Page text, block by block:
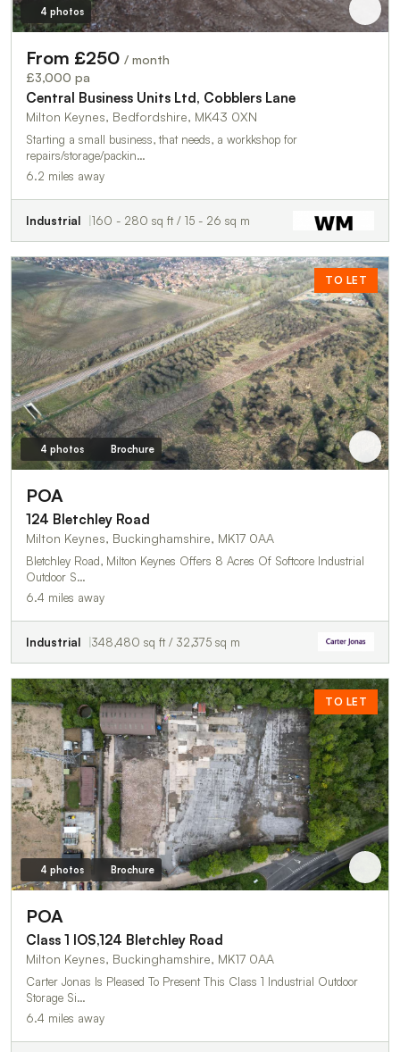
4 photos
From £250 / month
£3,000 pa
Central Business Units Ltd, Cobblers Lane
Milton Keynes, Bedfordshire, MK43 0XN
Starting a small business, that needs, a workkshop for
repairs/storage/packin…
6.2 miles away
Industrial 160 - 280 sq ft / 15 - 26 sq m
TO LET
4 photos Brochure
POA
124 Bletchley Road
Milton Keynes, Buckinghamshire, MK17 0AA
Bletchley Road, Milton Keynes Offers 8 Acres Of Softcore Industrial
Outdoor S…
6.4 miles away
Industrial 348,480 sq ft / 32,375 sq m
TO LET
4 photos Brochure
POA
Class 1 IOS,124 Bletchley Road
Milton Keynes, Buckinghamshire, MK17 0AA
Carter Jonas Is Pleased To Present This Class 1 Industrial Outdoor
Storage Si…
6.4 miles away